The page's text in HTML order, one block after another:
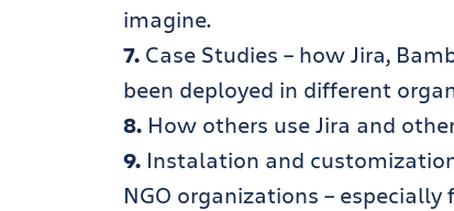
imagine.
7. Case Studies – how Jira,
been deployed in different
8. How others use Jira and
9. Instalation and
NGO organizations –